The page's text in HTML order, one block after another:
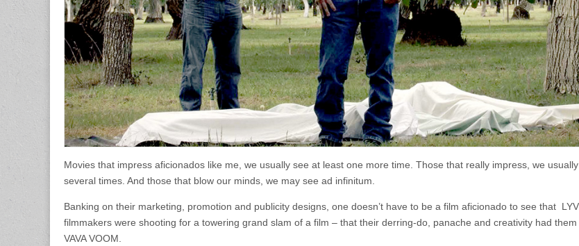
Movies that impress aficionados like me, we usually see at least one more time. Those that really impress, we
several times. And those that blow our minds, we may see ad infinitum.
Banking on their marketing, promotion and publicity designs, one doesn’t have to be a film aficionado to see that
filmmakers were shooting for a towering grand slam of a film – that their derring-do, panache and creativity had
VAVA VOOM.